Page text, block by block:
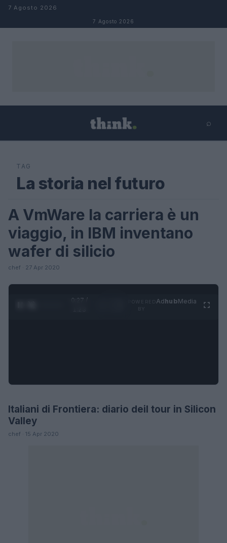
Salta al contenuto
7 Agosto 2026
7 Agosto 2026
⌕
TAG
La storia nel futuro
LIFESTYLE
A VmWare la carriera è un
viaggio, in IBM inventano
wafer di silicio
chef · 27 Apr 2020
0:27 /
AdhubMedia
LIFESTYLE
Italiani di Frontiera: diario deil tour in Silicon
Valley
chef · 15 Apr 2020